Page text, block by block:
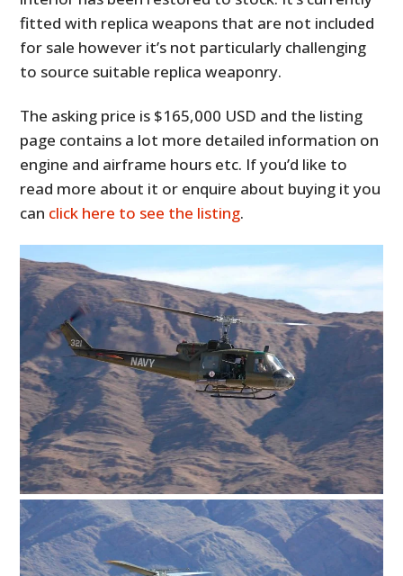
fitted with replica weapons that are not included
for sale however it’s not particularly challenging
to source suitable replica weaponry.
The asking price is $165,000 USD and the listing
page contains a lot more detailed information on
engine and airframe hours etc. If you’d like to
read more about it or enquire about buying it you
can click here to see the listing.